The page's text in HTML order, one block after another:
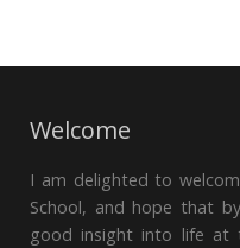
Welcome
I am delighted to
School, and hope that
good insight into life at